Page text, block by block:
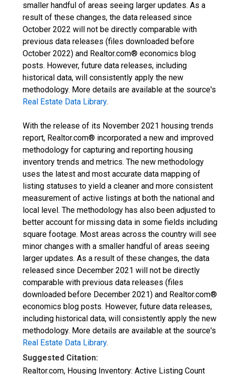
smaller handful of areas seeing larger updates. As a
result of these changes, the data released since
October 2022 will not be directly comparable with
previous data releases (files downloaded before
October 2022) and Realtor.com® economics blog
posts. However, future data releases, including
historical data, will consistently apply the new
methodology. More details are available at the source's
Real Estate Data Library.
With the release of its November 2021 housing trends
report, Realtor.com® incorporated a new and improved
methodology for capturing and reporting housing
inventory trends and metrics. The new methodology
uses the latest and most accurate data mapping of
listing statuses to yield a cleaner and more consistent
measurement of active listings at both the national and
local level. The methodology has also been adjusted to
better account for missing data in some fields including
square footage. Most areas across the country will see
minor changes with a smaller handful of areas seeing
larger updates. As a result of these changes, the data
released since December 2021 will not be directly
comparable with previous data releases (files
downloaded before December 2021) and Realtor.com®
economics blog posts. However, future data releases,
including historical data, will consistently apply the new
methodology. More details are available at the source's
Real Estate Data Library.
Suggested Citation:
Realtor.com, Housing Inventory: Active Listing Count